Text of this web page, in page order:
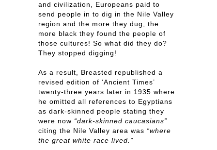
and civilization, Europeans paid to
send people in to dig in the Nile Valley
region and the more they dug, the
more black they found the people of
those cultures! So what did they do?
They stopped digging!
As a result, Breasted republished a
revised edition of ‘Ancient Times’
twenty-three years later in 1935 where
he omitted all references to Egyptians
as dark-skinned people stating they
were now “dark-skinned caucasians”
citing the Nile Valley area was “where
the great white race lived.”